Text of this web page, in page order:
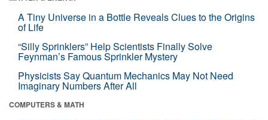
A Tiny Universe in a Bottle Reveals Clues to the Origins
of Life
“Silly Sprinklers” Help Scientists Finally Solve
Feynman’s Famous Sprinkler Mystery
Physicists Say Quantum Mechanics May Not Need
Imaginary Numbers After All
COMPUTERS & MATH